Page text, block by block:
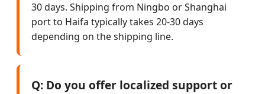
30 days. Shipping from Ningbo or Shanghai
port to Haifa typically takes 20-30 days
depending on the shipping line.
Q: Do you offer localized support or